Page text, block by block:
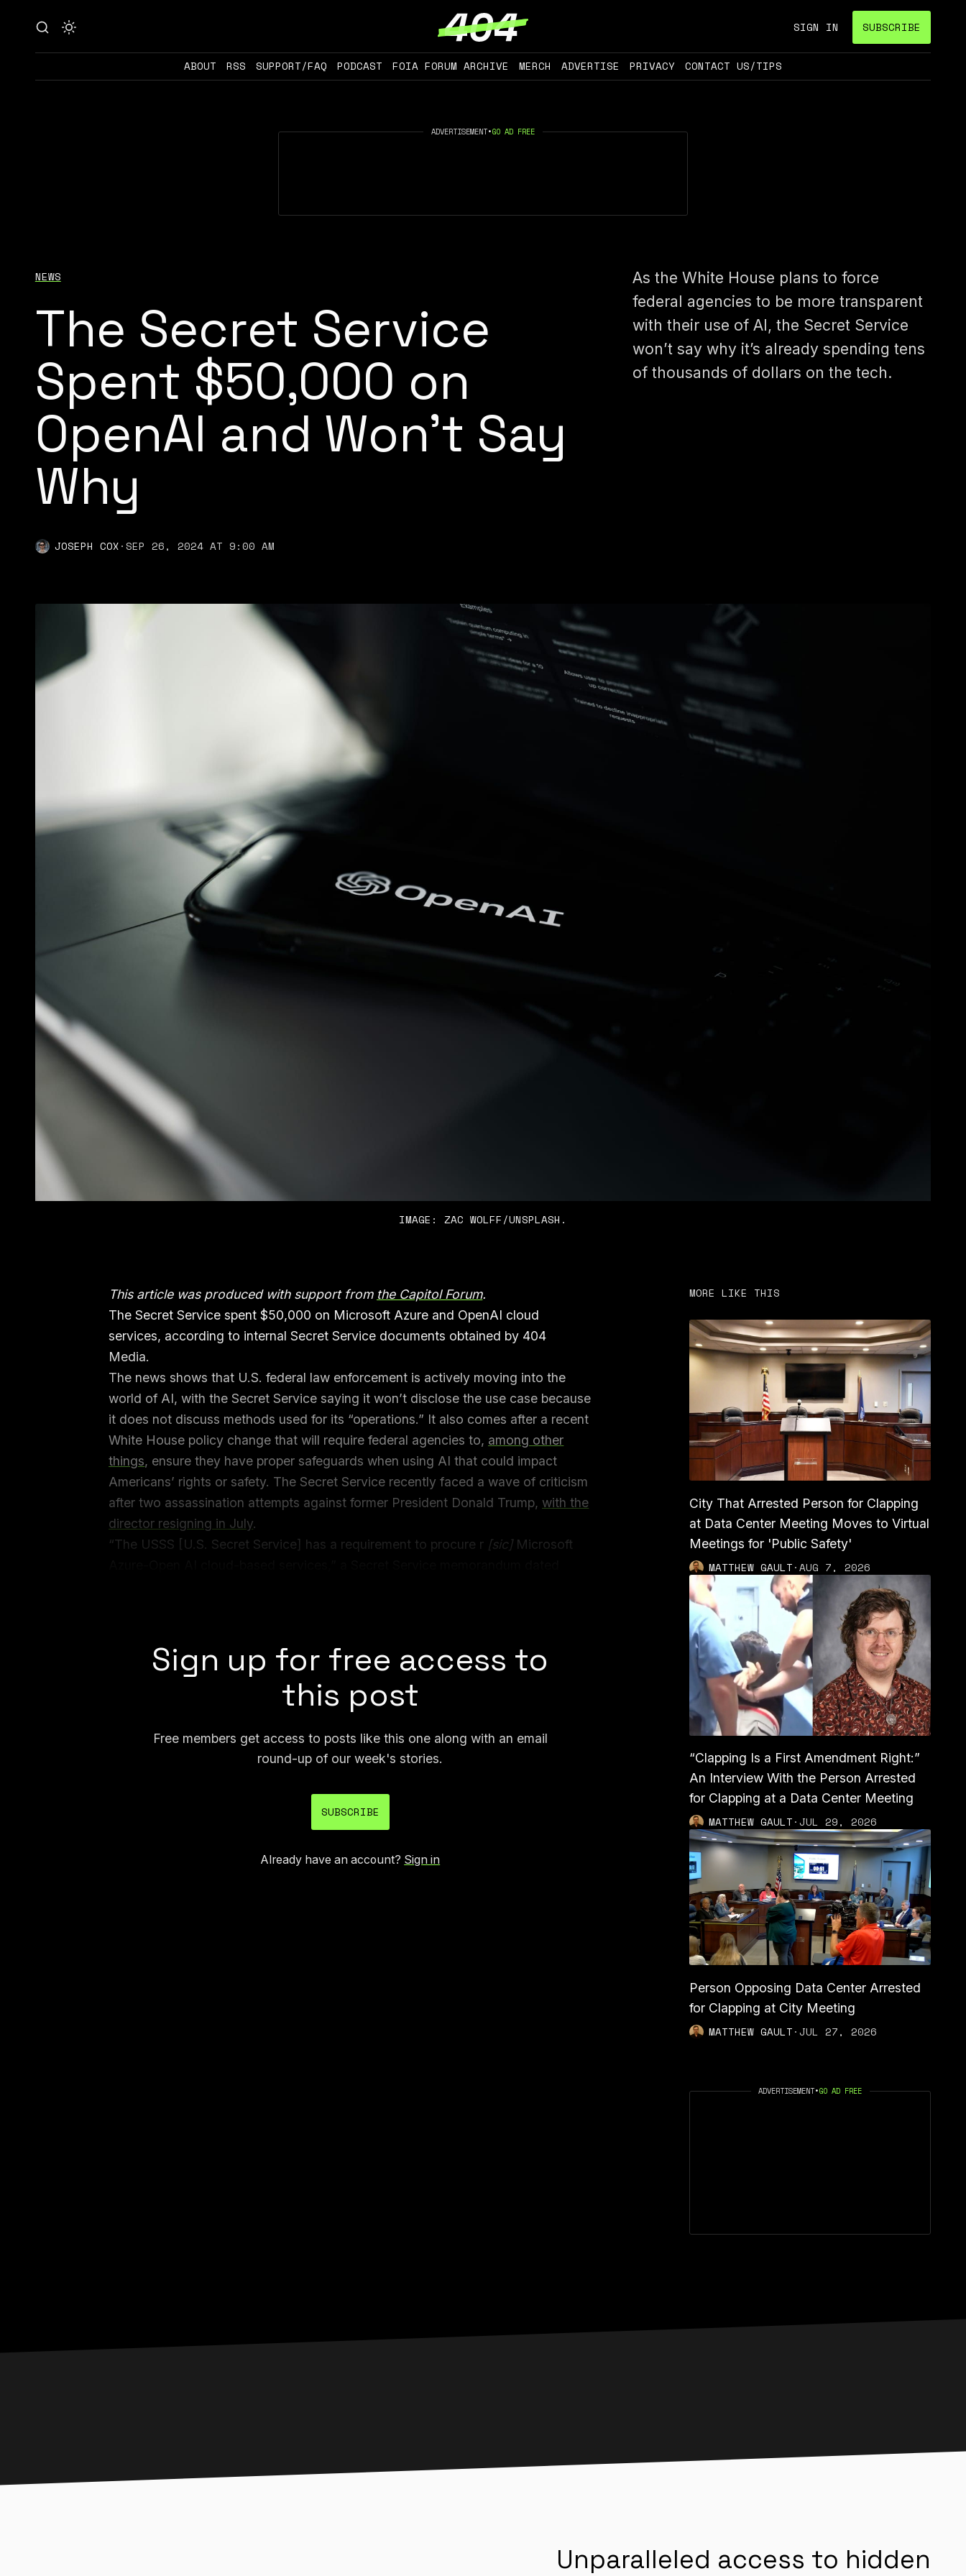
SIGN IN SUBSCRIBE
ABOUT RSS SUPPORT/FAQ PODCAST FOIA FORUM ARCHIVE MERCH ADVERTISE PRIVACY CONTACT US/TIPS
ADVERTISEMENT•GO AD FREE
NEWS
The Secret Service
Spent $50,000 on
OpenAI and Won’t Say
Why
JOSEPH COX·SEP 26, 2024 AT 9:00 AM
As the White House plans to force
federal agencies to be more transparent
with their use of AI, the Secret Service
won’t say why it’s already spending tens
of thousands of dollars on the tech.
IMAGE: ZAC WOLFF/UNSPLASH.
This article was produced with support from the Capitol Forum.
The Secret Service spent $50,000 on Microsoft Azure and OpenAI cloud
services, according to internal Secret Service documents obtained by 404
Media.
The news shows that U.S. federal law enforcement is actively moving into the
world of AI, with the Secret Service saying it won’t disclose the use case because
it does not discuss methods used for its “operations.” It also comes after a recent
White House policy change that will require federal agencies to, among other
things, ensure they have proper safeguards when using AI that could impact
Americans’ rights or safety. The Secret Service recently faced a wave of criticism
after two assassination attempts against former President Donald Trump, with the
director resigning in July.
“The USSS [U.S. Secret Service] has a requirement to procure r [sic] Microsoft
Sign up for free access to
this post
Free members get access to posts like this one along with an email
round-up of our week's stories.
SUBSCRIBE
Already have an account? Sign in
MORE LIKE THIS
City That Arrested Person for Clapping
at Data Center Meeting Moves to Virtual
Meetings for 'Public Safety'
MATTHEW GAULT·AUG 7, 2026
“Clapping Is a First Amendment Right:”
An Interview With the Person Arrested
for Clapping at a Data Center Meeting
MATTHEW GAULT·JUL 29, 2026
Person Opposing Data Center Arrested
for Clapping at City Meeting
MATTHEW GAULT·JUL 27, 2026
ADVERTISEMENT•GO AD FREE
Unparalleled access to hidden